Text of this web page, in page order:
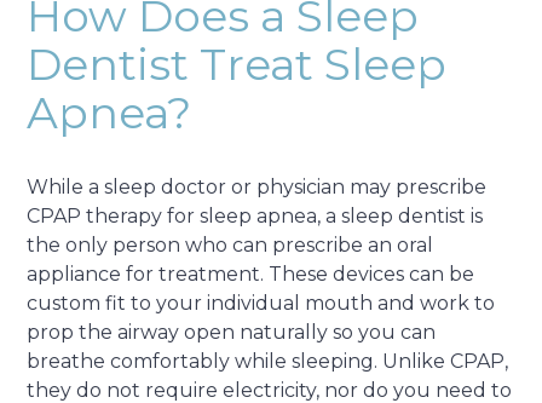
How Does a Sleep
Dentist Treat Sleep
Apnea?
While a sleep doctor or physician may prescribe
CPAP therapy for sleep apnea, a sleep dentist is
the only person who can prescribe an oral
appliance for treatment. These devices can be
custom fit to your individual mouth and work to
prop the airway open naturally so you can
breathe comfortably while sleeping. Unlike CPAP,
they do not require electricity, nor do you need to